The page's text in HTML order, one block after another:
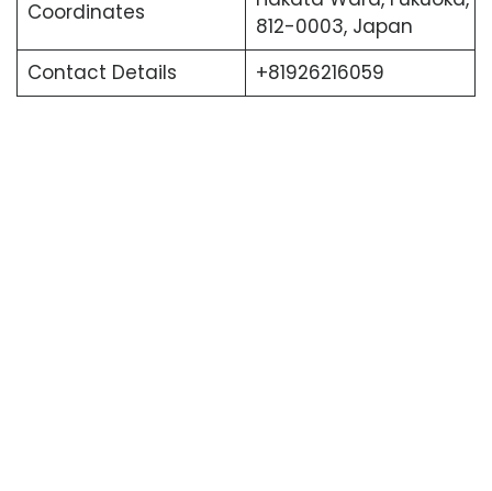
Coordinates
812-0003, Japan
Contact Details
+81926216059